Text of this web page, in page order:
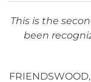
This is the
been